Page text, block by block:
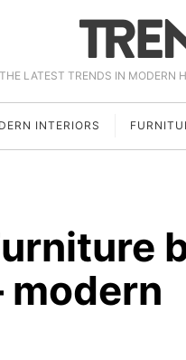
THE LATEST TRENDS IN MODERN
INTERIORS
modern